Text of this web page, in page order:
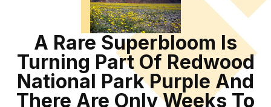
A Rare Superbloom Is
Turning Part Of Redwood
National Park Purple And
There Are Only Weeks To